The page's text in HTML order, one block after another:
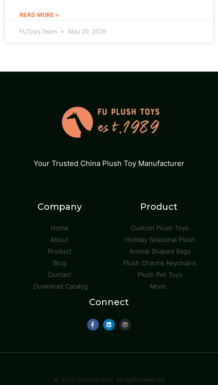
READ MORE »
FUToys Team May 20, 2026
Your Trusted China Plush Toy Manufacturer
Company
Home
About
Product
Blog
Contact
Download Catalog
Product
Custom Plush Toys
Holiday Seasonal Plush
Animal Shaped Bags
Plush Charms Keychains
Plush Pet Toys
More...
Connect
© 2022 fu plush toys, all rights reserved